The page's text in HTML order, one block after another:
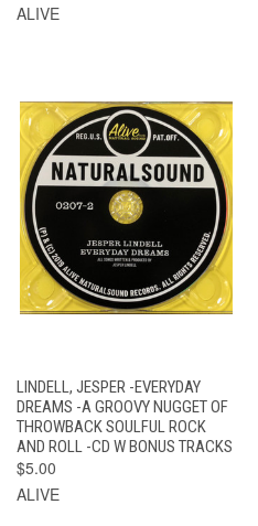
ALIVE
LINDELL, JESPER -EVERYDAY
DREAMS -A GROOVY NUGGET OF
THROWBACK SOULFUL ROCK
AND ROLL -CD W BONUS TRACKS
$5.00
ALIVE